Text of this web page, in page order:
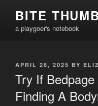
content
BITE
a playgoer's notebook
POSTED
APRIL 28, 2025 BY
Try If
Finding A